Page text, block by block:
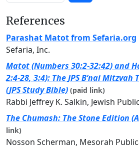
References
Parashat Matot from Sefaria.org
Sefaria, Inc.
Matot (Numbers 30:2-32:42) and
2:4-28, 3:4): The JPS B’nai
(JPS Study Bible) (paid link)
Rabbi Jeffrey K. Salkin, Jewish
The Chumash: The Stone Edition
link)
Nosson Scherman, Mesorah